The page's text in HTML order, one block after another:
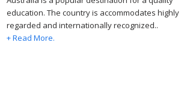
education. The country is accommodates highly
regarded and internationally recognized..
+ Read More.